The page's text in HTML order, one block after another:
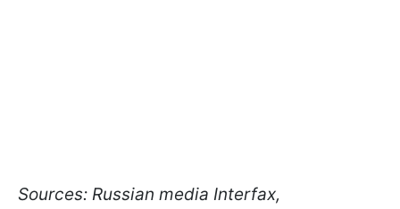
Sources: Russian media Interfax,